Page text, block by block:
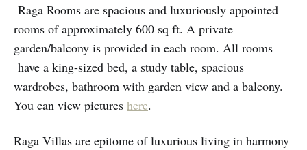
Raga Rooms are spacious and luxuriously appointed
rooms of approximately 600 sq ft. A private
garden/balcony is provided in each room. All rooms
have a king-sized bed, a study table, spacious
wardrobes, bathroom with garden view and a balcony.
You can view pictures here.
Raga Villas are epitome of luxurious living in harmony